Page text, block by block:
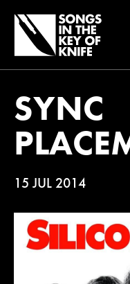
SYNC
15 JUL 2014